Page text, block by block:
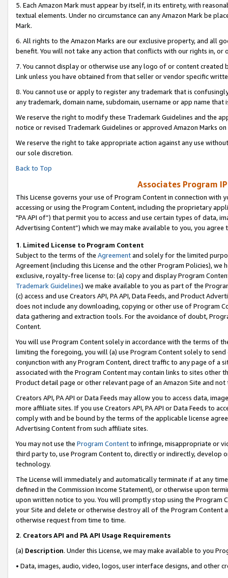
5. Each Amazon Mark must appear by itself, in its entirety, with
textual elements. Under no circumstance can any Amazon Mark be
Mark.
6. All rights to the Amazon Marks are our exclusive property, and all
benefit. You will not take any action that conflicts with our rights in, or
7. You cannot display or otherwise use any logo of or content
Link unless you have obtained from that seller or vendor specific
8. You cannot use or apply to register any trademark that is
any trademark, domain name, subdomain, username or app name
We reserve the right to modify these Trademark Guidelines and the
notice or revised Trademark Guidelines or approved Amazon Marks on
We reserve the right to take appropriate action against any use
our sole discretion.
Back to Top
Associates Program
This License governs your use of Program Content in connection
accessing or using the Program Content, including the proprietary
"PA API of”) that permit you to access and use certain types of data,
Advertising Content”) which we may make available to you, you agree
1. Limited License to Program Content
Subject to the terms of the Agreementand solely for the limited
Agreement (including this License and the other Program Policies),
exclusive, royalty-free license to: (a) copy and display Program
Trademark Guidelines) we make available to you as part of the
(c) access and use Creators API, PA API, Data Feeds, and Product
does not include any downloading, copying or other use of Program
data gathering and extraction tools. For the avoidance of doubt,
Content.
You will use Program Content solely in accordance with the terms of
limiting the foregoing, you will (a) use Program Content solely to
conjunction with any Program Content, direct traffic to any page of a
associated with the Program Content may contain links to sites other
Product detail page or other relevant page of an Amazon Site and not
Creators API, PA API or Data Feeds may allow you to access data,
more affiliate sites. If you use Creators API, PA API or Data Feeds to
comply with and be bound by the terms of the applicable license
Advertising Content from such affiliate sites.
You may not use the Program Contentto infringe, misappropriate or
third party to, use Program Content to, directly or indirectly, develop
technology.
The License will immediately and automatically terminate if at any
defined in the Commission Income Statement), or otherwise upon
upon written notice to you. You will promptly stop using the Program
your Site and delete or otherwise destroy all of the Program Content
otherwise request from time to time.
2. Creators API and PA API Usage Requirements
(a) Description. Under this License, we may make available to you
• Data, images, audio, video, logos, user interface designs, and other